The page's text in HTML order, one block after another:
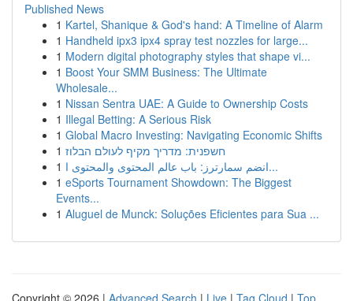
Published News
1 Kartel, Shanique & God's hand: A Timeline of Alarm
1 Handheld ipx3 ipx4 spray test nozzles for large...
1 Modern digital photography styles that shape vi...
1 Boost Your SMM Business: The Ultimate
Wholesale...
1 Nissan Sentra UAE: A Guide to Ownership Costs
1 Illegal Betting: A Serious Risk
1 Global Macro Investing: Navigating Economic Shifts
1 חשפנית: מדריך מקיף לעולם הבלוז
1
انضم سمارترز: باب عالم المحتوى والمحتوى ا...
1 eSports Tournament Showdown: The Biggest
Events...
1 Aluguel de Munck: Soluções Eficientes para Sua ...
Copyright © 2026 | Advanced Search | Live | Tag Cloud | Top